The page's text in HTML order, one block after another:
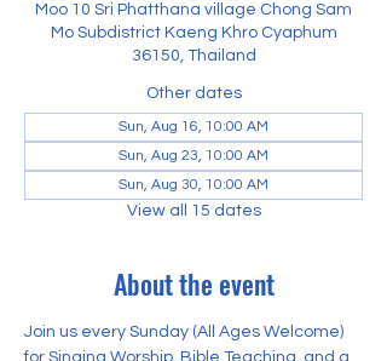
Moo 10 Sri Phatthana village Chong Sam
Mo Subdistrict Kaeng Khro Cyaphum
36150, Thailand
Other dates
Sun, Aug 16, 10:00 AM
Sun, Aug 23, 10:00 AM
Sun, Aug 30, 10:00 AM
View all 15 dates
About the event
Join us every Sunday (All Ages Welcome)
for Singing Worship, Bible Teaching, and a